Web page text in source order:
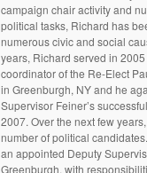
campaign chair activity and
political tasks, Richard has
numerous civic and social
years, Richard served in
coordinator of the Re-Elect
in Greenburgh, NY and he
Supervisor Feiner’s
2007. Over the next few
number of political
an appointed Deputy
Greenburgh, with